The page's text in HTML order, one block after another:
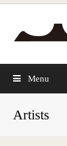
Menu
Artists